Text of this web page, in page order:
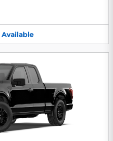
Available